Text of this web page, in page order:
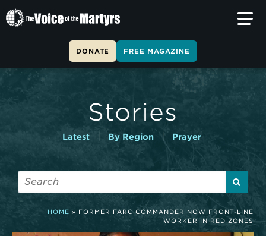
T
h
i
DONATE FREE MAGAZINE
Stories
Latest By Region | Prayer
HOME » FORMER FARC COMMANDER NOW FRONT-LINE
WORKER IN RED ZONES